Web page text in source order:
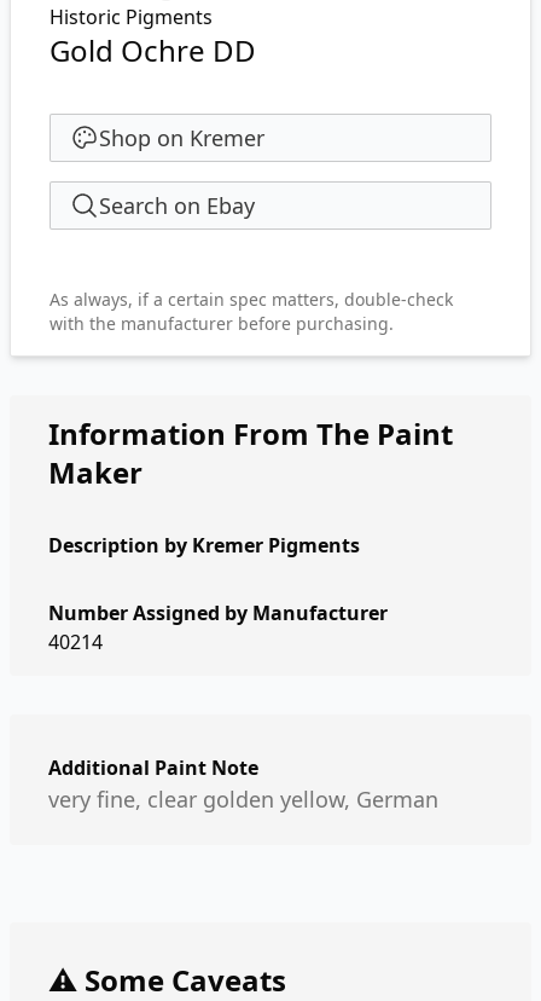
Historic Pigments
Gold Ochre DD
Shop on Kremer
Search on Ebay
As always, if a certain spec matters, double-check
with the manufacturer before purchasing.
Information From The Paint
Maker
Description by Kremer Pigments
Number Assigned by Manufacturer
40214
Additional Paint Note
very fine, clear golden yellow, German
⚠️ Some Caveats